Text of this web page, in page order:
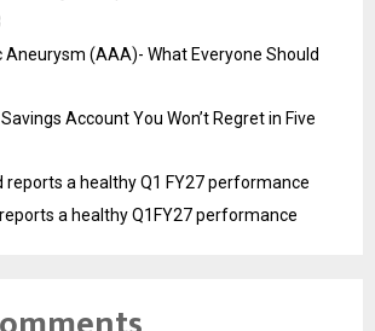
(AAA)- What Everyone Should
Account You Won’t Regret in Five
reports a healthy Q1 FY27 performance
a healthy Q1FY27 performance